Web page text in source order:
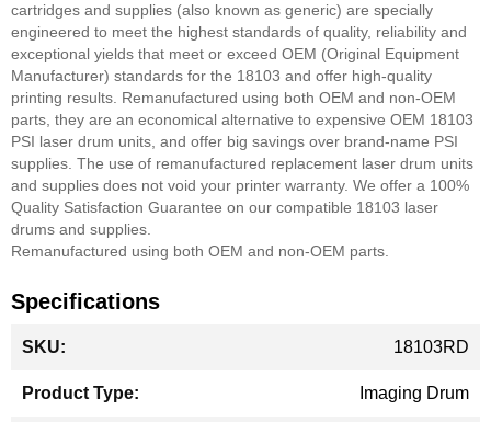
cartridges and supplies (also known as generic) are specially
engineered to meet the highest standards of quality, reliability and
exceptional yields that meet or exceed OEM (Original Equipment
Manufacturer) standards for the 18103 and offer high-quality
printing results. Remanufactured using both OEM and non-OEM
parts, they are an economical alternative to expensive OEM 18103
PSI laser drum units, and offer big savings over brand-name PSI
supplies. The use of remanufactured replacement laser drum units
and supplies does not void your printer warranty. We offer a 100%
Quality Satisfaction Guarantee on our compatible 18103 laser
drums and supplies.
Remanufactured using both OEM and non-OEM parts.
Specifications
Information
18103RD
Imaging Drum